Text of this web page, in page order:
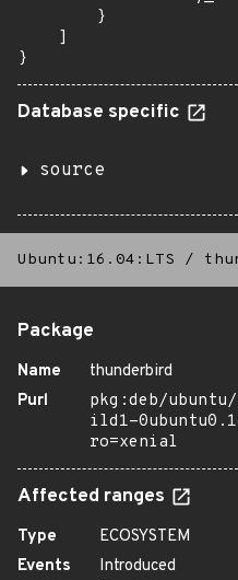
        }
    ]
}
Database specific
source
Ubuntu:16.04:LTS /
Package
Name
thunderbird
Purl
pkg:deb/
ild1-
ro=xenial
Affected ranges
Type
ECOSYSTEM
Events
Introduced